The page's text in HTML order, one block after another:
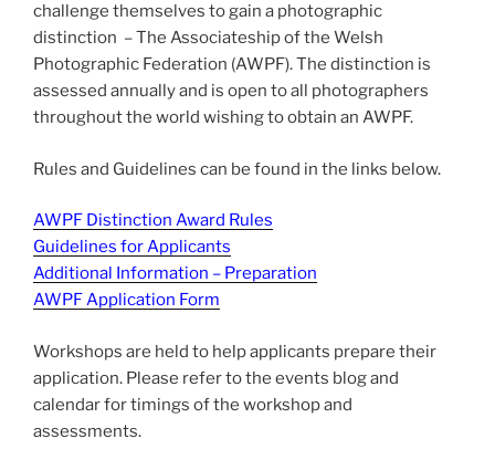
challenge themselves to gain a photographic
distinction – The Associateship of the Welsh
Photographic Federation (AWPF). The distinction is
assessed annually and is open to all photographers
throughout the world wishing to obtain an AWPF.
Rules and Guidelines can be found in the links below.
AWPF Distinction Award Rules
Guidelines for Applicants
Additional Information – Preparation
AWPF Application Form
Workshops are held to help applicants prepare their
application. Please refer to the events blog and
calendar for timings of the workshop and
assessments.